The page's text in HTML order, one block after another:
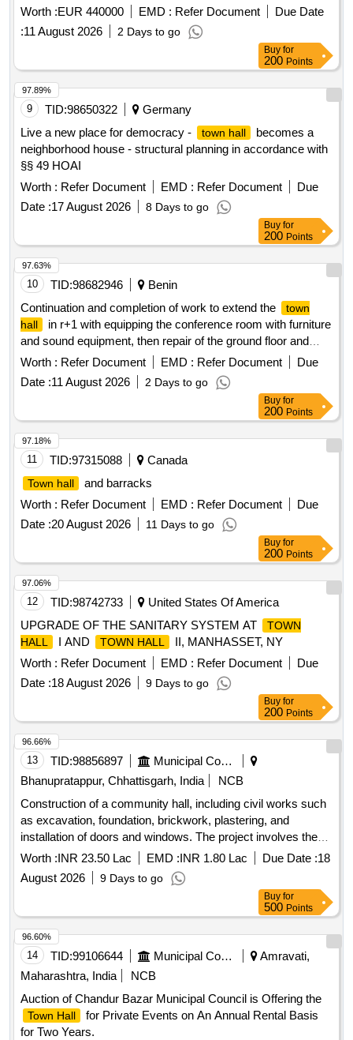
Worth :EUR 440000 EMD : Refer Document
Due Date
:11 August 2026 2 Days to go
Buy for
200 Points
9 TID:98650322
Germany
Live a new place for democracy -
town hall
becomes a
neighborhood house - structural planning in accordance with
§§ 49 HOAI
Worth : Refer Document EMD : Refer Document
Due
Date :17 August 2026 8 Days to go
97.89%
Buy for
200 Points
10 TID:98682946
Benin
Continuation and completion of work to extend the
town
hall
in r+1 with equipping the conference room with furniture
and sound equipment, then repair of the ground floor and
construction of a footbridge connecting the public markets
building to the main building
Worth : Refer Document EMD : Refer Document
Due
Date :11 August 2026 2 Days to go
97.63%
Buy for
200 Points
11 TID:97315088 Canada
Town hall
and barracks
Worth : Refer Document EMD : Refer Document
Due
Date :20 August 2026 11 Days to go
97.18%
Buy for
200 Points
12 TID:98742733
United States Of America
UPGRADE OF THE SANITARY SYSTEM AT
TOWN
HALL
I AND TOWN HALL
II, MANHASSET, NY
Worth : Refer Document EMD : Refer Document
Due
Date :18 August 2026 9 Days to go
97.06%
Buy for
200 Points
13 TID:98856897
Municipal Corporations
Bhanupratappur, Chhattisgarh, India
NCB
Construction of a community hall, including civil works such
as excavation, foundation, brickwork, plastering, and
installation of doors and windows. The project involves the
use of reinforced cement concrete and various finishing
works. Community hall construction materials, civil work
components
Worth :INR 23.50 Lac EMD :INR 1.80 Lac Due Date :18
August 2026
9 Days to go
96.66%
Buy for
500 Points
14 TID:99106644 Municipal Corporations
Amravati,
Maharashtra, India
NCB
Auction of Chandur Bazar Municipal Council is Offering the
Town Hall
for Private Events on An Annual Rental Basis
for Two Years.
96.60%